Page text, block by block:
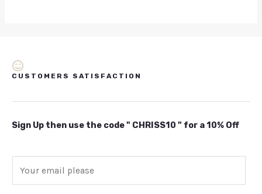
CUSTOMERS SATISFACTION
Sign Up then use the code " CHRISS10 " for a 10% Off